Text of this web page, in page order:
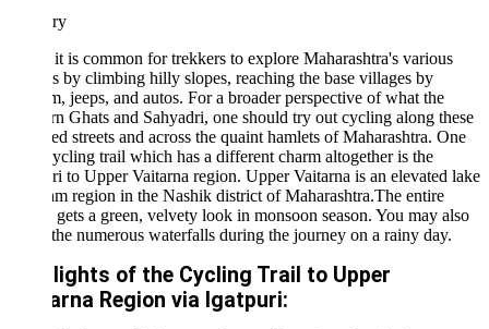
is common for trekkers to explore Maharashtra's various
by climbing hilly slopes, reaching the base villages by
jeeps, and autos. For a broader perspective of what the
Ghats and Sahyadri, one should try out cycling along these
streets and across the quaint hamlets of Maharashtra. One
trail which has a different charm altogether is the
to Upper Vaitarna region. Upper Vaitarna is an elevated lake
region in the Nashik district of Maharashtra.The entire
a green, velvety look in monsoon season. You may also
numerous waterfalls during the journey on a rainy day.
of the Cycling Trail to Upper
Region via Igatpuri: